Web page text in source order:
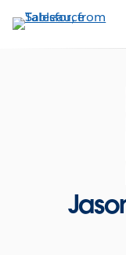
to